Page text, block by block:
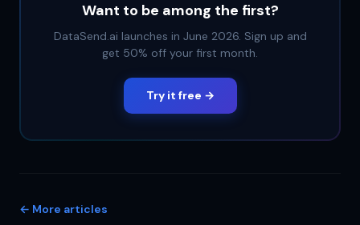
Want to be among the first?
DataSend.ai launches in June 2026. Sign up and
get 50% off your first month.
Try it free →
← More articles